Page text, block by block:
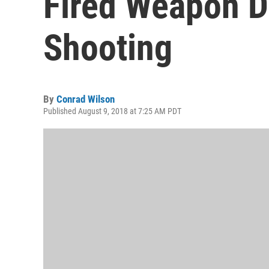
Shooting
By Conrad Wilson
Published August 9, 2018 at 7:25 AM PDT